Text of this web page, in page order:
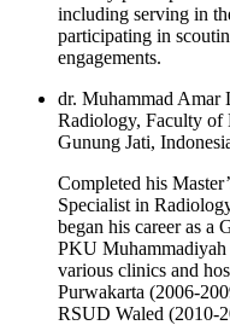
including serving in
participating in
engagements.
dr. Muhammad Amar
Radiology, Faculty of
Gunung Jati,
Completed his
Specialist in
began his career as a
PKU
various clinics and
Purwakarta (2006-
RSUD Waled (2010-